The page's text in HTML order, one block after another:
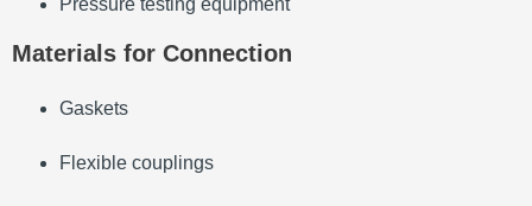
Pressure testing equipment
Materials for Connection
Gaskets
Flexible couplings